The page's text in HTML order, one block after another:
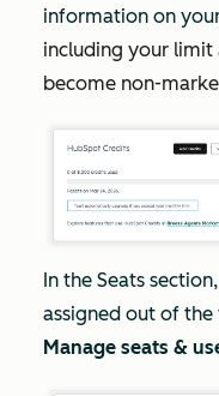
information on
including your limit
become non-
In the Seats
assigned out of
Manage seats &